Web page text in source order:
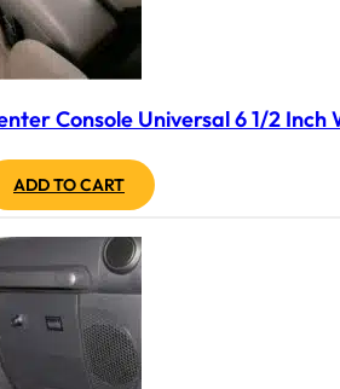
Console Universal 6 1/2
ADD TO CART